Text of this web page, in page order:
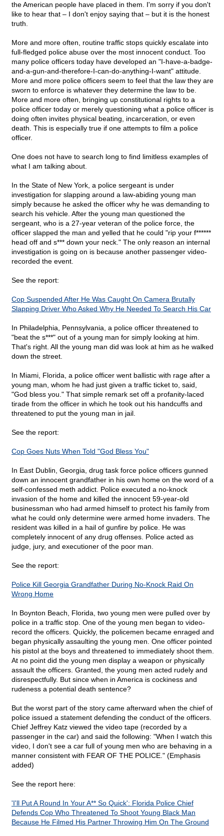
the American people have placed in them. I'm sorry if you don't
like to hear that – I don't enjoy saying that – but it is the honest
truth.
More and more often, routine traffic stops quickly escalate into
full-fledged police abuse over the most innocent conduct. Too
many police officers today have developed an "I-have-a-badge-
and-a-gun-and-therefore-I-can-do-anything-I-want" attitude.
More and more police officers seem to feel that the law they are
sworn to enforce is whatever they determine the law to be.
More and more often, bringing up constitutional rights to a
police officer today or merely questioning what a police officer is
doing often invites physical beating, incarceration, or even
death. This is especially true if one attempts to film a police
officer.
One does not have to search long to find limitless examples of
what I am talking about.
In the State of New York, a police sergeant is under
investigation for slapping around a law-abiding young man
simply because he asked the officer why he was demanding to
search his vehicle. After the young man questioned the
sergeant, who is a 27-year veteran of the police force, the
officer slapped the man and yelled that he could "rip your f******
head off and s*** down your neck." The only reason an internal
investigation is going on is because another passenger video-
recorded the event.
See the report:
Cop Suspended After He Was Caught On Camera Brutally
Slapping Driver Who Asked Why He Needed To Search His Car
In Philadelphia, Pennsylvania, a police officer threatened to
"beat the s***" out of a young man for simply looking at him.
That's right. All the young man did was look at him as he walked
down the street.
In Miami, Florida, a police officer went ballistic with rage after a
young man, whom he had just given a traffic ticket to, said,
"God bless you." That simple remark set off a profanity-laced
tirade from the officer in which he took out his handcuffs and
threatened to put the young man in jail.
See the report:
Cop Goes Nuts When Told "God Bless You"
In East Dublin, Georgia, drug task force police officers gunned
down an innocent grandfather in his own home on the word of a
self-confessed meth addict. Police executed a no-knock
invasion of the home and killed the innocent 59-year-old
businessman who had armed himself to protect his family from
what he could only determine were armed home invaders. The
resident was killed in a hail of gunfire by police. He was
completely innocent of any drug offenses. Police acted as
judge, jury, and executioner of the poor man.
See the report:
Police Kill Georgia Grandfather During No-Knock Raid On
Wrong Home
In Boynton Beach, Florida, two young men were pulled over by
police in a traffic stop. One of the young men began to video-
record the officers. Quickly, the policemen became enraged and
began physically assaulting the young men. One officer pointed
his pistol at the boys and threatened to immediately shoot them.
At no point did the young men display a weapon or physically
assault the officers. Granted, the young men acted rudely and
disrespectfully. But since when in America is cockiness and
rudeness a potential death sentence?
But the worst part of the story came afterward when the chief of
police issued a statement defending the conduct of the officers.
Chief Jeffrey Katz viewed the video tape (recorded by a
passenger in the car) and said the following: "When I watch this
video, I don't see a car full of young men who are behaving in a
manner consistent with FEAR OF THE POLICE." (Emphasis
added)
See the report here:
'I'll Put A Round In Your A** So Quick': Florida Police Chief
Defends Cop Who Threatened To Shoot Young Black Man
Because He Filmed His Partner Throwing Him On The Ground